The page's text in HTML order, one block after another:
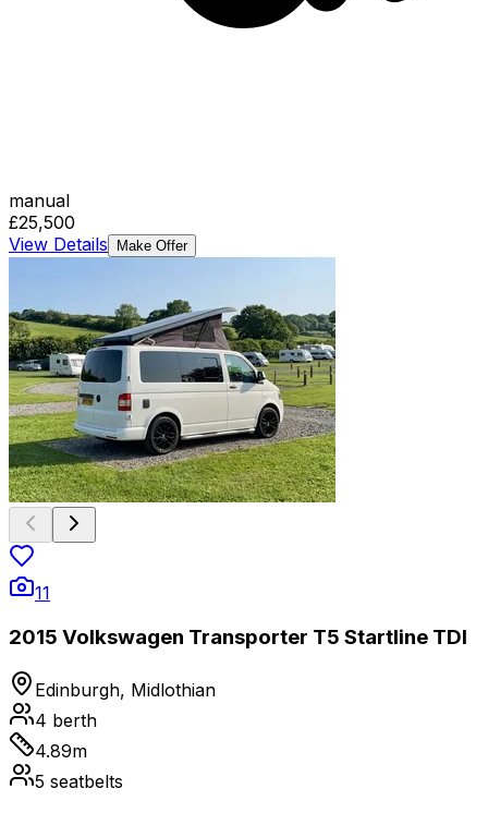
manual
£25,500
View Details
Make Offer
11
2015 Volkswagen Transporter T5 Startline TDI
Edinburgh, Midlothian
4 berth
4.89m
5 seatbelts